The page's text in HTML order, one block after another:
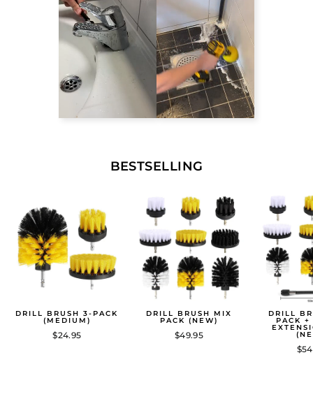
BESTSELLING
DRILL BRUSH 3-PACK
(MEDIUM)
$24.95
DRILL BRUSH MIX
PACK (NEW)
$49.95
DRILL
PACK